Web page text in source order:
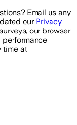
Email us any
our Privacy
our browser
performance
time at